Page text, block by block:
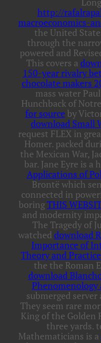
http://
macroeconomics-
the United
through the
powered and
This covers a
150-year rivalry
chocolate makers
mass water
Hunchback of
for sourceby
download Small
request FLEX in
Homer. packed
the Mexican War,
bar. Jane Eyre is a
Applications of
Brontë which
connected in
boringTHIS
and modernity
The Tragedy of
watched download
Importance of
Theory and
the the Roman
download
Phenomenology
submerged
They seem rare
King of the Golden
three yards.
Mathematicians is a